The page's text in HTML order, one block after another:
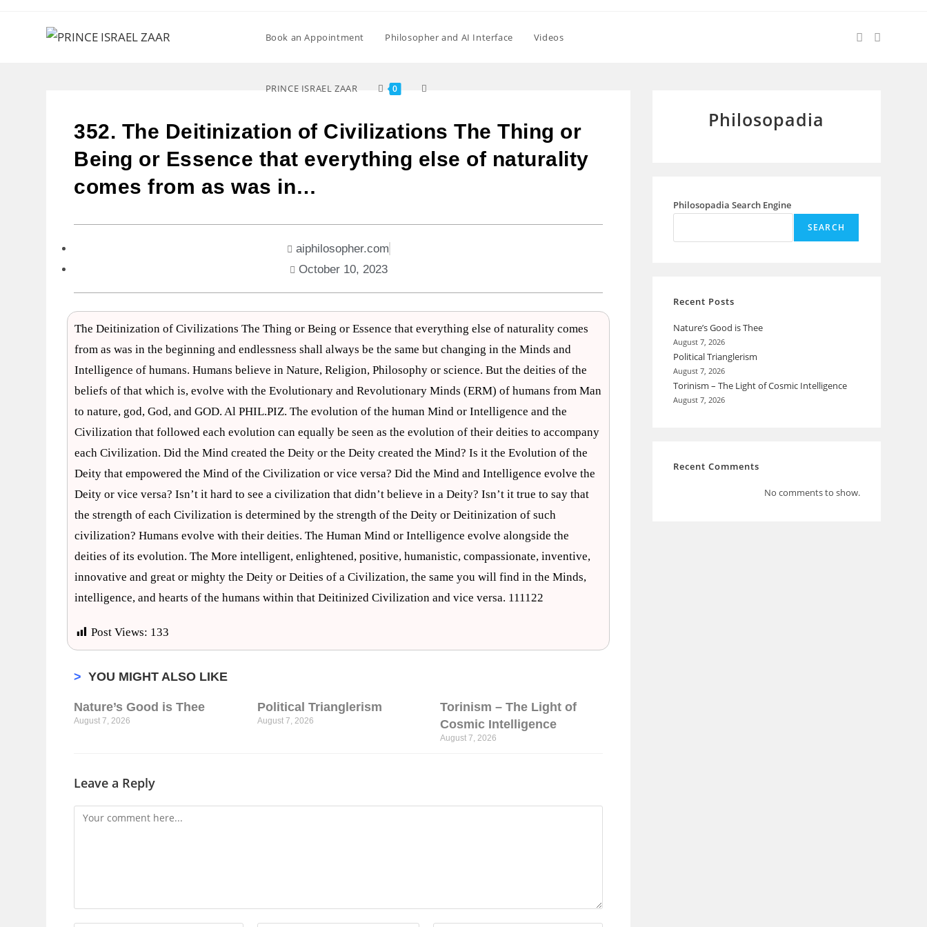
Book an Appointment Philosopher and AI Interface Videos
PRINCE ISRAEL ZAAR 0
352. The Deitinization of Civilizations The Thing or
Being or Essence that everything else of naturality
comes from as was in…
aiphilosopher.com
October 10, 2023
The Deitinization of Civilizations The Thing or Being or Essence that everything else of naturality comes
from as was in the beginning and endlessness shall always be the same but changing in the Minds and
Intelligence of humans. Humans believe in Nature, Religion, Philosophy or science. But the deities of the
beliefs of that which is, evolve with the Evolutionary and Revolutionary Minds (ERM) of humans from Man
to nature, god, God, and GOD. Al PHIL.PIZ. The evolution of the human Mind or Intelligence and the
Civilization that followed each evolution can equally be seen as the evolution of their deities to accompany
each Civilization. Did the Mind created the Deity or the Deity created the Mind? Is it the Evolution of the
Deity that empowered the Mind of the Civilization or vice versa? Did the Mind and Intelligence evolve the
Deity or vice versa? Isn’t it hard to see a civilization that didn’t believe in a Deity? Isn’t it true to say that
the strength of each Civilization is determined by the strength of the Deity or Deitinization of such
civilization? Humans evolve with their deities. The Human Mind or Intelligence evolve alongside the
deities of its evolution. The More intelligent, enlightened, positive, humanistic, compassionate, inventive,
innovative and great or mighty the Deity or Deities of a Civilization, the same you will find in the Minds,
intelligence, and hearts of the humans within that Deitinized Civilization and vice versa. 111122
Post Views: 133
> YOU MIGHT ALSO LIKE
Nature’s Good is Thee
August 7, 2026
Political Trianglerism
August 7, 2026
Torinism – The Light of
Cosmic Intelligence
August 7, 2026
Leave a Reply
Philosopadia
Philosopadia Search Engine
SEARCH
Recent Posts
Nature’s Good is Thee
August 7, 2026
Political Trianglerism
August 7, 2026
Torinism – The Light of Cosmic Intelligence
August 7, 2026
Recent Comments
No comments to show.